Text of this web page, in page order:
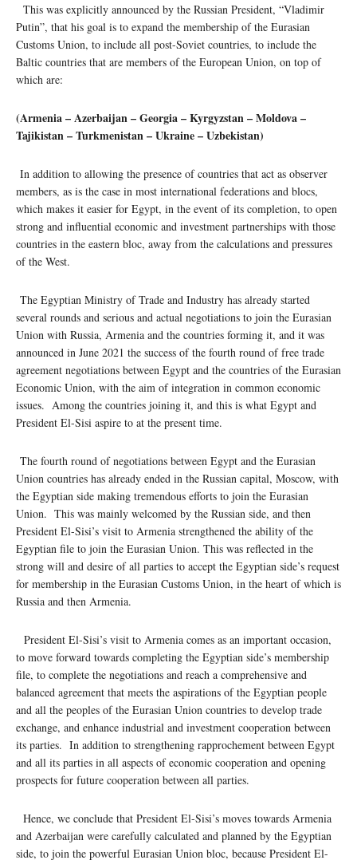
This was explicitly announced by the Russian President, “Vladimir
Putin”, that his goal is to expand the membership of the Eurasian
Customs Union, to include all post-Soviet countries, to include the
Baltic countries that are members of the European Union, on top of
which are:
(Armenia – Azerbaijan – Georgia – Kyrgyzstan – Moldova –
Tajikistan – Turkmenistan – Ukraine – Uzbekistan)
In addition to allowing the presence of countries that act as observer
members, as is the case in most international federations and blocs,
which makes it easier for Egypt, in the event of its completion, to open
strong and influential economic and investment partnerships with those
countries in the eastern bloc, away from the calculations and pressures
of the West.
The Egyptian Ministry of Trade and Industry has already started
several rounds and serious and actual negotiations to join the Eurasian
Union with Russia, Armenia and the countries forming it, and it was
announced in June 2021 the success of the fourth round of free trade
agreement negotiations between Egypt and the countries of the Eurasian
Economic Union, with the aim of integration in common economic
issues. Among the countries joining it, and this is what Egypt and
President El-Sisi aspire to at the present time.
The fourth round of negotiations between Egypt and the Eurasian
Union countries has already ended in the Russian capital, Moscow, with
the Egyptian side making tremendous efforts to join the Eurasian
Union. This was mainly welcomed by the Russian side, and then
President El-Sisi’s visit to Armenia strengthened the ability of the
Egyptian file to join the Eurasian Union. This was reflected in the
strong will and desire of all parties to accept the Egyptian side’s request
for membership in the Eurasian Customs Union, in the heart of which is
Russia and then Armenia.
President El-Sisi’s visit to Armenia comes as an important occasion,
to move forward towards completing the Egyptian side’s membership
file, to complete the negotiations and reach a comprehensive and
balanced agreement that meets the aspirations of the Egyptian people
and all the peoples of the Eurasian Union countries to develop trade
exchange, and enhance industrial and investment cooperation between
its parties. In addition to strengthening rapprochement between Egypt
and all its parties in all aspects of economic cooperation and opening
prospects for future cooperation between all parties.
Hence, we conclude that President El-Sisi’s moves towards Armenia
and Azerbaijan were carefully calculated and planned by the Egyptian
side, to join the powerful Eurasian Union bloc, because President El-